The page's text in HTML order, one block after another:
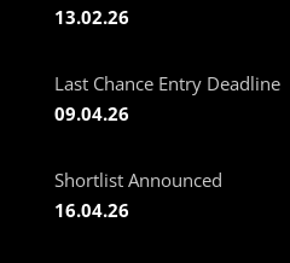
13.02.26
Last Chance Entry Deadline
09.04.26
Shortlist Announced
16.04.26